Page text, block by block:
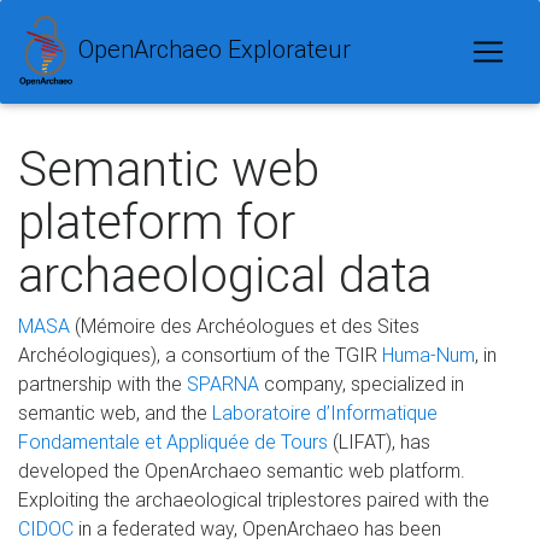
OpenArchaeo Explorateur
Semantic web
plateform for
archaeological data
MASA (Mémoire des Archéologues et des Sites
Archéologiques), a consortium of the TGIR Huma-Num, in
partnership with the SPARNA company, specialized in
semantic web, and the Laboratoire d’Informatique
Fondamentale et Appliquée de Tours (LIFAT), has
developed the OpenArchaeo semantic web platform.
Exploiting the archaeological triplestores paired with the
CIDOC in a federated way, OpenArchaeo has been